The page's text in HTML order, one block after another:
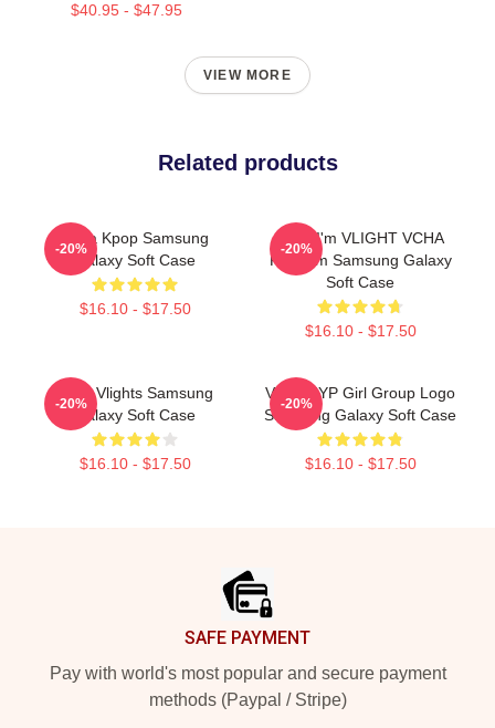
$40.95 - $47.95
VIEW MORE
Related products
Vcha Kpop Samsung
Galaxy Soft Case
$16.10 - $17.50
-20%
Hello I'm VLIGHT VCHA
Fandom Samsung Galaxy
Soft Case
$16.10 - $17.50
-20%
Vcha Vlights Samsung
Galaxy Soft Case
$16.10 - $17.50
-20%
VCHA JYP Girl Group Logo
Samsung Galaxy Soft Case
$16.10 - $17.50
-20%
SAFE PAYMENT
Pay with world's most popular and secure payment
methods (Paypal / Stripe)